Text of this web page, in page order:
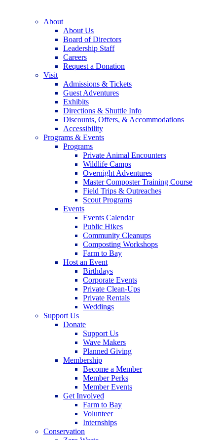
About
About Us
Board of Directors
Leadership Staff
Careers
Request a Donation
Visit
Admissions & Tickets
Guest Adventures
Exhibits
Directions & Shuttle Info
Discounts, Offers, & Accommodations
Accessibility
Programs & Events
Programs
Private Animal Encounters
Wildlife Camps
Overnight Adventures
Master Composter Training Course
Field Trips & Outreaches
Scout Programs
Events
Events Calendar
Public Hikes
Community Cleanups
Composting Workshops
Farm to Bay
Host an Event
Birthdays
Corporate Events
Private Clean-Ups
Private Rentals
Weddings
Support Us
Donate
Support Us
Wave Makers
Planned Giving
Membership
Become a Member
Member Perks
Member Events
Get Involved
Farm to Bay
Volunteer
Internships
Conservation